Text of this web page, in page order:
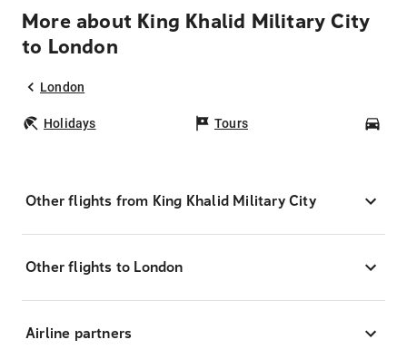
More about King Khalid Military City
to London
London
Holidays Tours
Other flights from King Khalid Military City
Other flights to London
Airline partners